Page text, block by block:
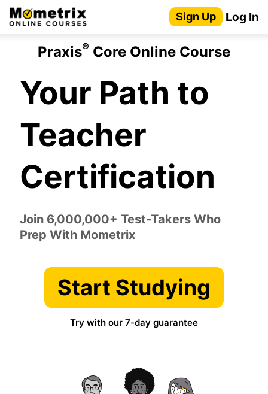
Skip
to
Sign Up Log In
Praxis® Core Online Course
Your Path to
Teacher
Certification
Join 6,000,000+ Test-Takers Who
Prep With Mometrix
Start Studying
Try with our 7-day guarantee